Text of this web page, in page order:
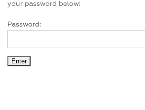
CONTACT
your password below:
Password: